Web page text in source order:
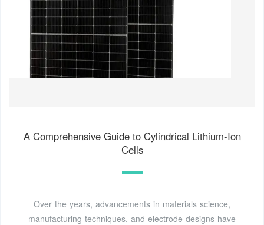
A Comprehensive Guide to Cylindrical Lithium-Ion
Cells
Over the years, advancements in materials science,
manufacturing techniques, and electrode designs have